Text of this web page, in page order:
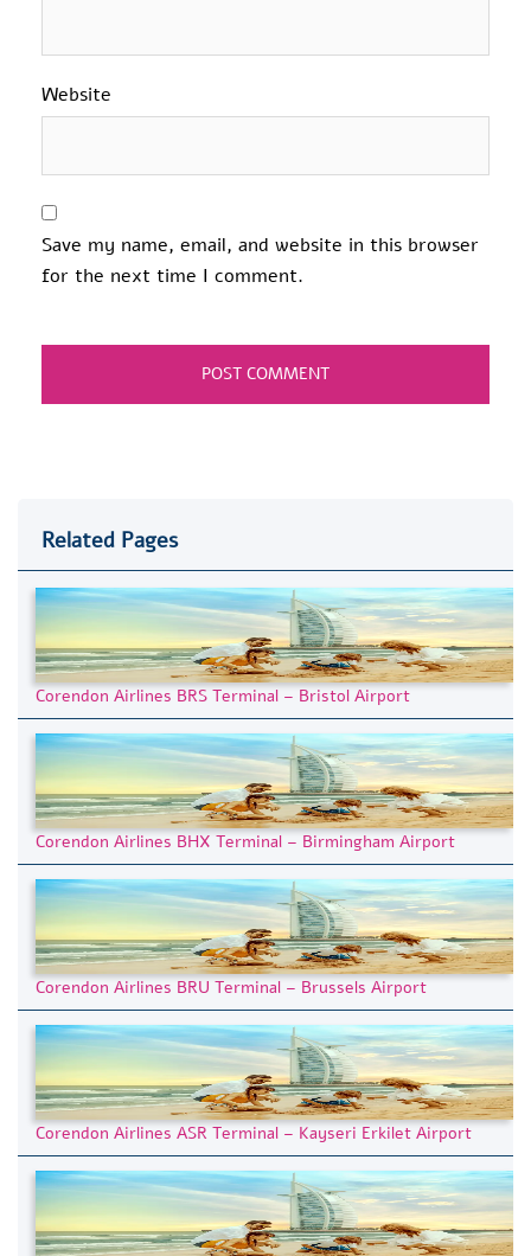
Website
Save my name, email, and website in this browser
for the next time I comment.
Related Pages
Corendon Airlines BRS Terminal – Bristol Airport
Corendon Airlines BHX Terminal – Birmingham Airport
Corendon Airlines BRU Terminal – Brussels Airport
Corendon Airlines ASR Terminal – Kayseri Erkilet Airport